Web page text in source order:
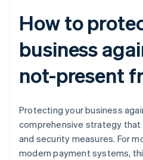
How to
business
not-present
Protecting your business
comprehensive strategy
and security measures. For
modern payment systems,